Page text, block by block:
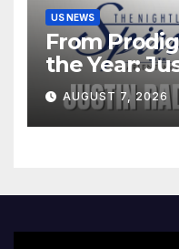
US NEWS
From
the Year:
Testimony
AUGUST 7, 2026